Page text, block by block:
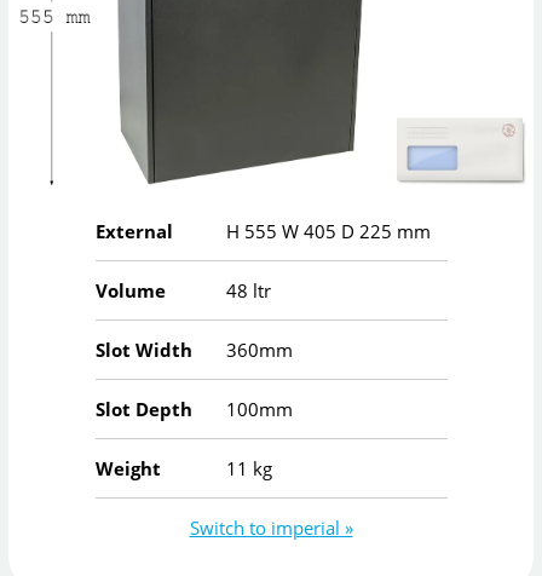
External H 555 W 405 D 225 mm
Volume 48 ltr
Slot Width 360mm
Slot Depth 100mm
Weight 11 kg
Switch to imperial »